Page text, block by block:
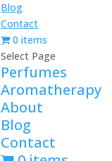
Blog
Contact
0 items
Select Page
Perfumes
Aromatherapy
About
Blog
Contact